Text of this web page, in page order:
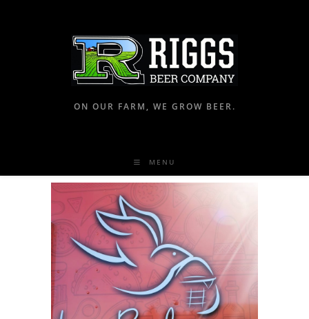
ON OUR FARM, WE GROW BEER.
MENU